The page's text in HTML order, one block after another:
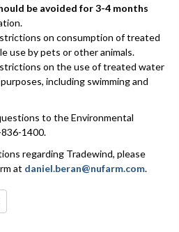
be avoided for 3-4 months
on consumption of treated
use by pets or other animals.
on the use of treated water
including swimming and
to the Environmental
1400.
regarding Tradewind, please
at daniel.beran@nufarm.com.